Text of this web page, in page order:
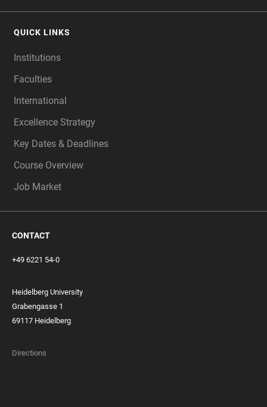
QUICK LINKS
Institutions
Faculties
International
Excellence Strategy
Key Dates & Deadlines
Course Overview
Job Market
CONTACT
+49 6221 54-0
Heidelberg University
Grabengasse 1
69117 Heidelberg
Directions